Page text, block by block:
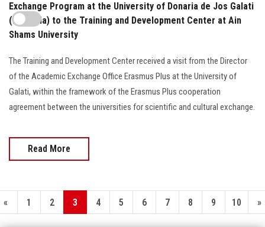
Exchange Program at the University of Donaria de Jos Galati
(Romania) to the Training and Development Center at Ain
Shams University
The Training and Development Center received a visit from the Director
of the Academic Exchange Office Erasmus Plus at the University of
Galati, within the framework of the Erasmus Plus cooperation
agreement between the universities for scientific and cultural exchange.
Read More
« 1 2 3 4 5 6 7 8 9 10 »